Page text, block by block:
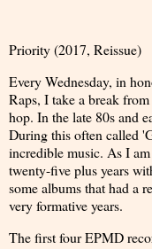
Priority (2017, Reissue)
Every Wednesday, in
Raps, I take a break
hop. In the late 80s and
During this often called
incredible music. As I
twenty-five plus years
some albums that had a
very formative years.
The first four EPMD